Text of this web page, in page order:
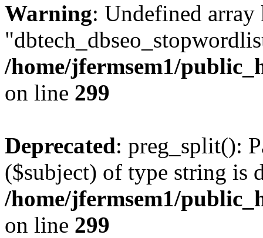
Warning: Undefined array
/home/jfermsem1/
on line 299
Deprecated: preg_split():
($subject) of type string is
/home/jfermsem1/
on line 299